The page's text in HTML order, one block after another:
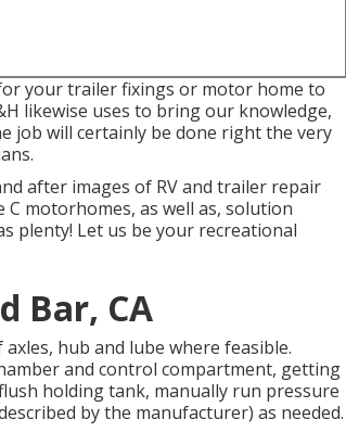
your trailer fixings or motor home to
likewise uses to bring our knowledge,
job will certainly be done right the very
after images of RV and trailer repair
C motorhomes, as well as, solution
plenty! Let us be your recreational
Bar, CA
hub and lube where feasible.
and control compartment, getting
holding tank, manually run pressure
by the manufacturer) as needed.